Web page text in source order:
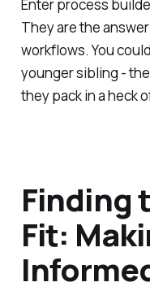
Enter process
They are the
workflows. You
younger sibling -
they pack in a heck
Finding
Fit: